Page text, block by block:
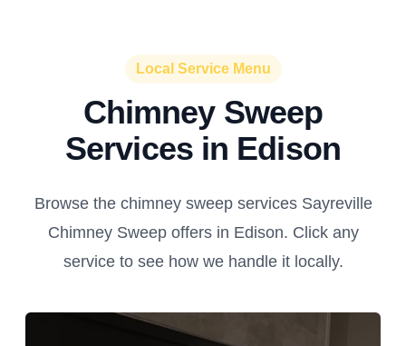
Local Service Menu
Chimney Sweep
Services in Edison
Browse the chimney sweep services Sayreville
Chimney Sweep offers in Edison. Click any
service to see how we handle it locally.